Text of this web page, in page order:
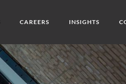
CAREERS INSIGHTS